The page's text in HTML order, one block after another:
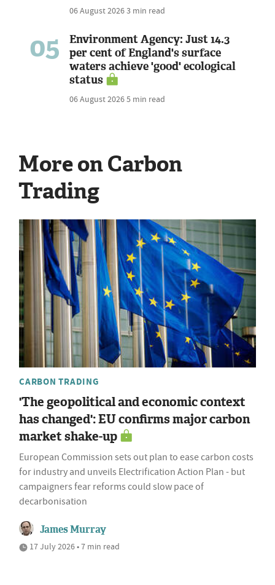
06 August 20263 min read
05
Environment Agency: Just 14.3
per cent of England's surface
waters achieve 'good' ecological
status
06 August 20265 min read
More on Carbon
Trading
CARBON TRADING
'The geopolitical and economic context
has changed': EU confirms major carbon
market shake-up
European Commission sets out plan to ease carbon costs
for industry and unveils Electrification Action Plan - but
campaigners fear reforms could slow pace of
decarbonisation
James Murray
17 July 2026 • 7 min read